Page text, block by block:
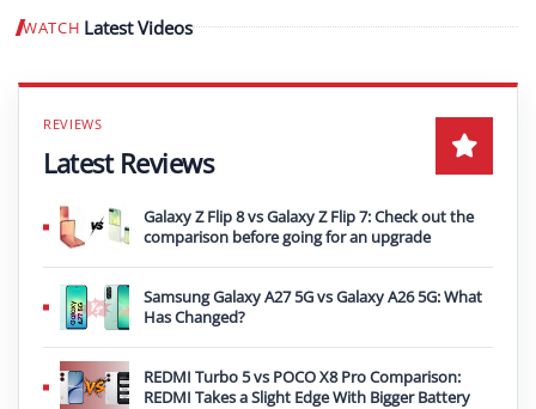
WATCH Latest Videos Play video
Latest Reviews
Galaxy Z Flip 8 vs Galaxy Z Flip 7: Check out the
comparison before going for an upgrade
Samsung Galaxy A27 5G vs Galaxy A26 5G: What
Has Changed?
REDMI Turbo 5 vs POCO X8 Pro Comparison:
REDMI Takes a Slight Edge With Bigger Battery